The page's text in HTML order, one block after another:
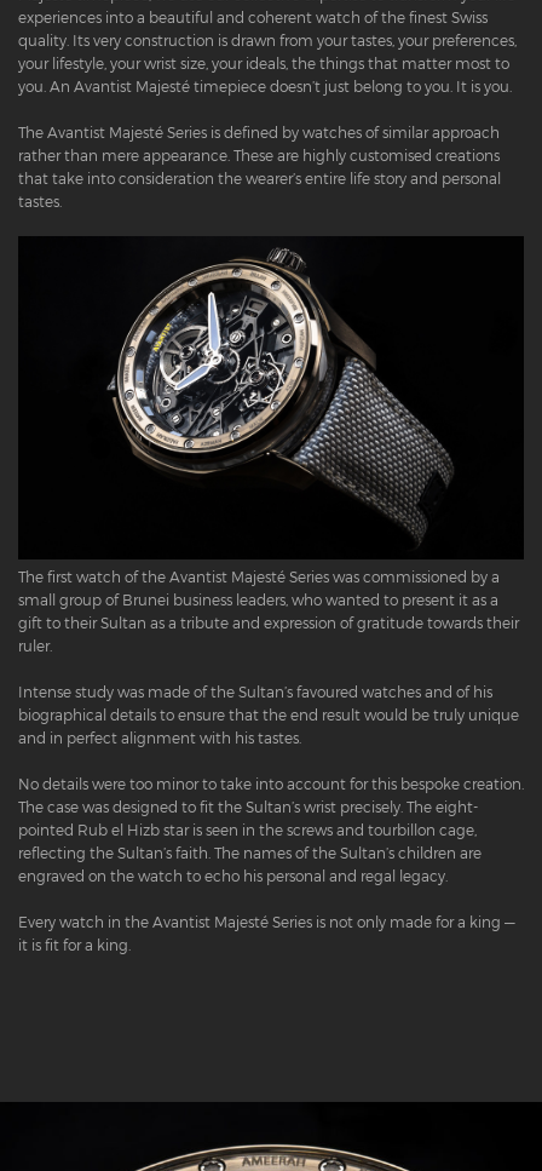
experiences into a beautiful and coherent watch of the finest Swiss
quality. Its very construction is drawn from your tastes, your preferences,
your lifestyle, your wrist size, your ideals, the things that matter most to
you. An Avantist Majesté timepiece doesn’t just belong to you. It is you.
The Avantist Majesté Series is defined by watches of similar approach
rather than mere appearance. These are highly customised creations
that take into consideration the wearer’s entire life story and personal
tastes.
The first watch of the Avantist Majesté Series was commissioned by a
small group of Brunei business leaders, who wanted to present it as a
gift to their Sultan as a tribute and expression of gratitude towards their
ruler.
Intense study was made of the Sultan’s favoured watches and of his
biographical details to ensure that the end result would be truly unique
and in perfect alignment with his tastes.
No details were too minor to take into account for this bespoke creation.
The case was designed to fit the Sultan’s wrist precisely. The eight-
pointed Rub el Hizb star is seen in the screws and tourbillon cage,
reflecting the Sultan’s faith. The names of the Sultan’s children are
engraved on the watch to echo his personal and regal legacy.
Every watch in the Avantist Majesté Series is not only made for a king —
it is fit for a king.